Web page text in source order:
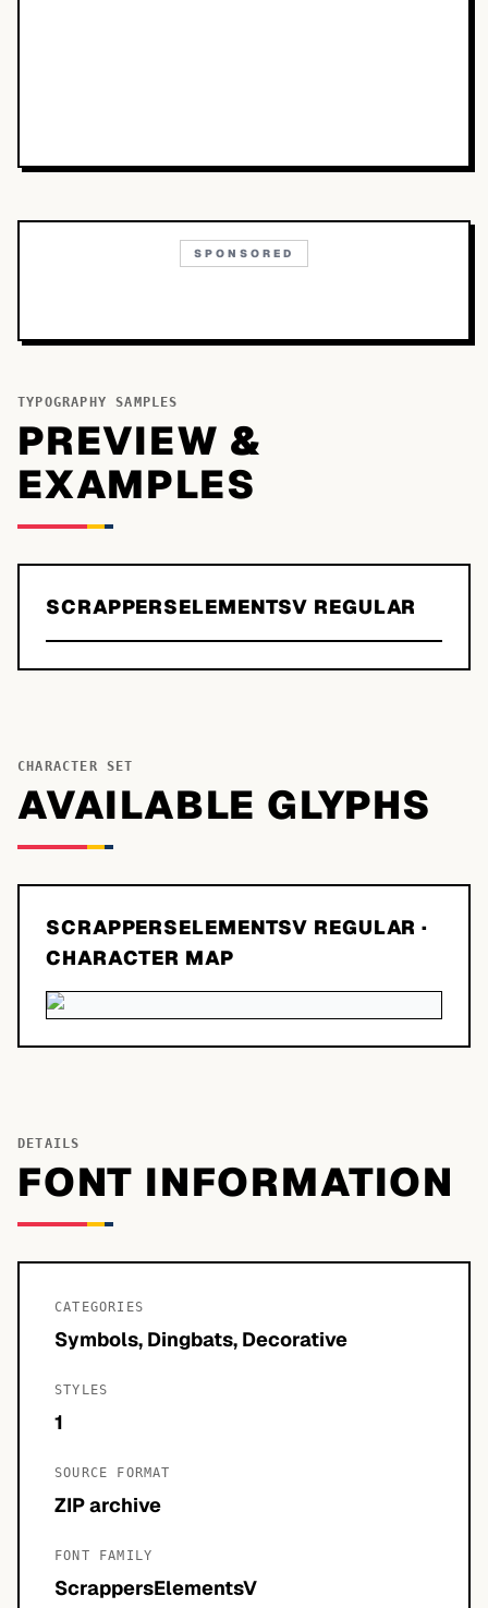
SPONSORED
TYPOGRAPHY SAMPLES
PREVIEW &
EXAMPLES
SCRAPPERSELEMENTSV REGULAR
CHARACTER SET
AVAILABLE GLYPHS
SCRAPPERSELEMENTSV REGULAR ·
CHARACTER MAP
DETAILS
FONT INFORMATION
CATEGORIES
Symbols, Dingbats, Decorative
STYLES
1
SOURCE FORMAT
ZIP archive
FONT FAMILY
ScrappersElementsV